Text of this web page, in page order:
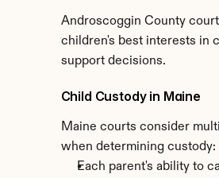
Androscoggin County
children's best interests in
support decisions.
Child Custody in Maine
Maine courts consider
when determining custody:
Each parent's ability to